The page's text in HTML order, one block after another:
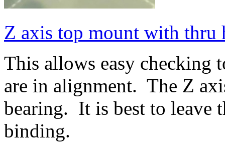
Z axis top mount with thru
This allows easy checking
are in alignment. The Z
bearing. It is best to leave
binding.